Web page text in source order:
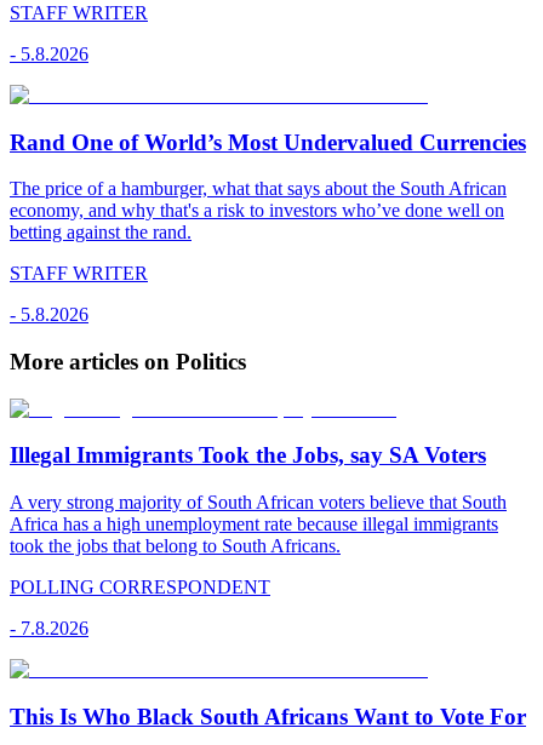
STAFF WRITER
- 5.8.2026
Rand One of World’s Most Undervalued Currencies
The price of a hamburger, what that says about the South African
economy, and why that's a risk to investors who’ve done well on
betting against the rand.
STAFF WRITER
- 5.8.2026
More articles on Politics
Illegal Immigrants Took the Jobs, say SA Voters
A very strong majority of South African voters believe that South
Africa has a high unemployment rate because illegal immigrants
took the jobs that belong to South Africans.
POLLING CORRESPONDENT
- 7.8.2026
This Is Who Black South Africans Want to Vote For